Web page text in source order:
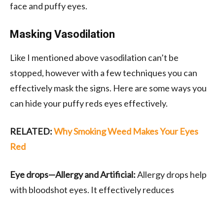
face and puffy eyes.
Masking Vasodilation
Like I mentioned above vasodilation can’t be
stopped, however with a few techniques you can
effectively mask the signs. Here are some ways you
can hide your puffy reds eyes effectively.
RELATED:Why Smoking Weed Makes Your Eyes
Red
Eye drops—Allergy and Artificial:Allergy drops help
with bloodshot eyes. It effectively reduces